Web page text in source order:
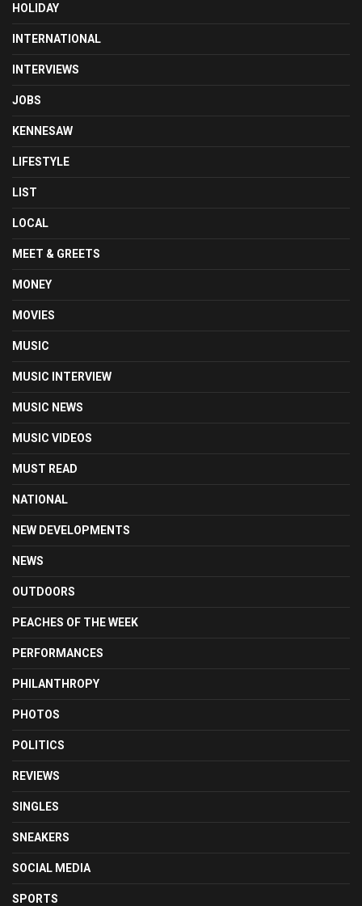
HOLIDAY
INTERNATIONAL
INTERVIEWS
JOBS
KENNESAW
LIFESTYLE
LIST
LOCAL
MEET & GREETS
MONEY
MOVIES
MUSIC
MUSIC INTERVIEW
MUSIC NEWS
MUSIC VIDEOS
MUST READ
NATIONAL
NEW DEVELOPMENTS
NEWS
OUTDOORS
PEACHES OF THE WEEK
PERFORMANCES
PHILANTHROPY
PHOTOS
POLITICS
REVIEWS
SINGLES
SNEAKERS
SOCIAL MEDIA
SPORTS